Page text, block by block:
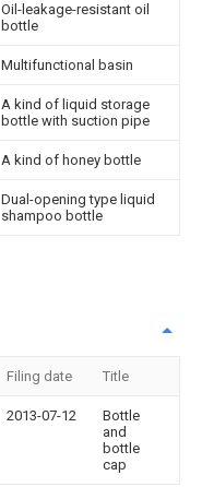
Oil-leakage-resistant oil
bottle
Multifunctional basin
A kind of liquid storage
bottle with suction pipe
A kind of honey bottle
Dual-opening type liquid
shampoo bottle
Filing date Title
2013-07-12
Bottle
and
bottle
cap